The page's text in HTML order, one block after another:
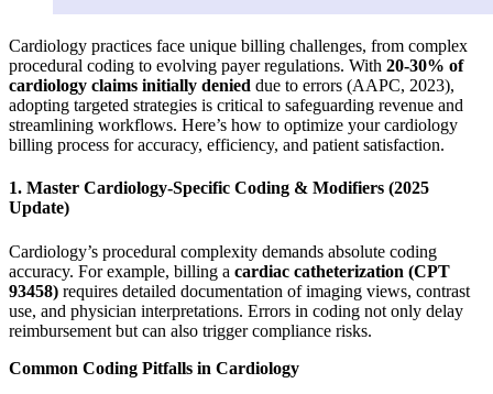
Cardiology practices face unique billing challenges, from complex
procedural coding to evolving payer regulations. With 20-30% of
cardiology claims initially denied due to errors (AAPC, 2023),
adopting targeted strategies is critical to safeguarding revenue and
streamlining workflows. Here’s how to optimize your cardiology
billing process for accuracy, efficiency, and patient satisfaction.
1. Master Cardiology-Specific Coding & Modifiers (2025
Update)
Cardiology’s procedural complexity demands absolute coding
accuracy. For example, billing a cardiac catheterization (CPT
93458) requires detailed documentation of imaging views, contrast
use, and physician interpretations. Errors in coding not only delay
reimbursement but can also trigger compliance risks.
Common Coding Pitfalls in Cardiology